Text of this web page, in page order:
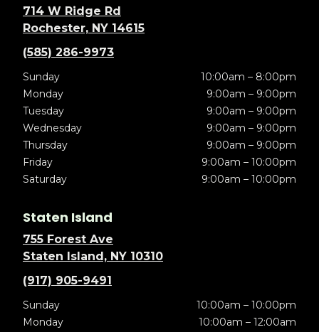
714 W Ridge Rd
Rochester, NY 14615
(585) 286-9973
Sunday
10:00am – 8:00pm
Monday
9:00am – 9:00pm
Tuesday
9:00am – 9:00pm
Wednesday
9:00am – 9:00pm
Thursday
9:00am – 9:00pm
Friday
9:00am – 10:00pm
Saturday
9:00am – 10:00pm
Staten Island
755 Forest Ave
Staten Island, NY 10310
(917) 905-9491
Sunday
10:00am – 10:00pm
Monday
10:00am – 12:00am